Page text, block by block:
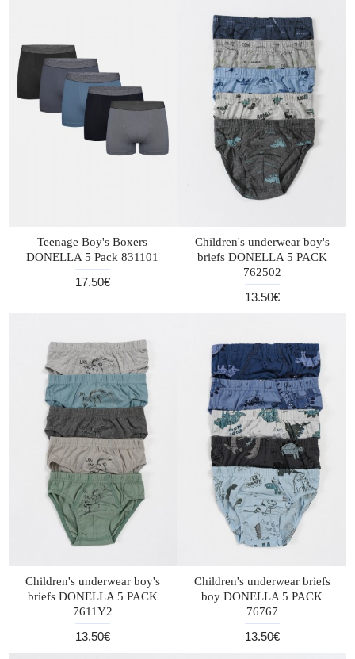
Teenage Boy's Boxers
DONELLA 5 Pack 831101
17.50€
Children's underwear boy's
briefs DONELLA 5 PACK
762502
13.50€
Children's underwear boy's
briefs DONELLA 5 PACK
7611Y2
13.50€
Children's underwear briefs
boy DONELLA 5 PACK
76767
13.50€